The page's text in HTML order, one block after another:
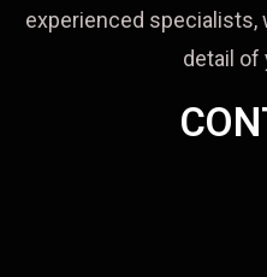
experienced specialists,
detail of